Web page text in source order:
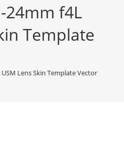
24mm f4L
Template
Lens Skin Template Vector